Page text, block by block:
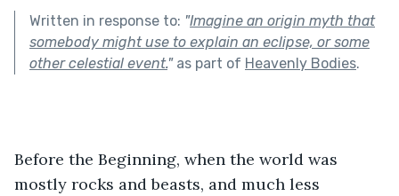
Written in response to: "Imagine an origin myth that
somebody might use to explain an eclipse, or some
other celestial event."as part of Heavenly Bodies.
Before the Beginning, when the world was
mostly rocks and beasts, and much less